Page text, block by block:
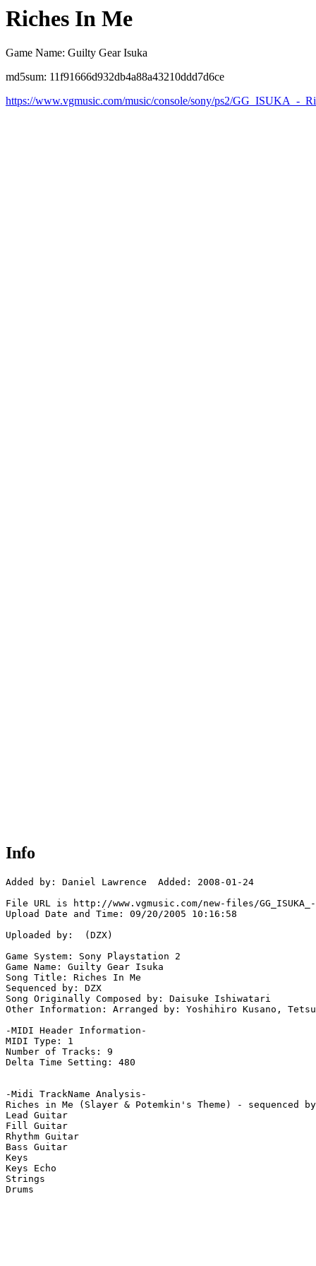
Riches In Me
Game Name: Guilty Gear Isuka
md5sum: 11f91666d932db4a88a43210ddd7d6ce
https://www.vgmusic.com/music/console/sony/ps2/GG_ISUKA_-
Info
Added by: Daniel Lawrence  Added: 2008-01-24
File URL is http://www.vgmusic.com/new-files/GG_ISUKA_-
Upload Date and Time: 09/20/2005 10:16:58
Uploaded by:  (DZX)
Game System: Sony Playstation 2
Game Name: Guilty Gear Isuka
Song Title: Riches In Me
Sequenced by: DZX
Song Originally Composed by: Daisuke Ishiwatari
Other Information: Arranged by: Yoshihiro Kusano,
-MIDI Header Information-
MIDI Type: 1
Number of Tracks: 9
Delta Time Setting: 480
-Midi TrackName Analysis-
Riches in Me (Slayer & Potemkin's Theme) - sequenced by
Lead Guitar
Fill Guitar
Rhythm Guitar
Bass Guitar
Keys
Keys Echo
Strings
Drums